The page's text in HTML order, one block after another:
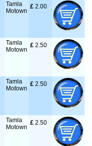
Tamla
Motown
£ 2.00
Tamla
Motown
£ 2.50
Tamla
Motown
£ 2.50
Tamla
Motown
£ 2.50